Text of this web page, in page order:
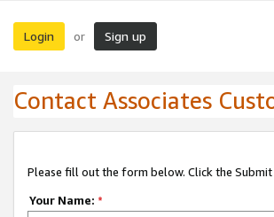
Login or Sign up
Contact Associates
Please fill out the form below. Click the
Your Name: *